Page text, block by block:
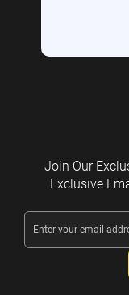
Join Our
Exclusive
Email
Address